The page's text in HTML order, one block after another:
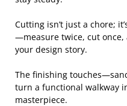
Cutting isn’t just a chore;
—measure twice, cut
your design story.
The finishing
turn a functional walkway
masterpiece.